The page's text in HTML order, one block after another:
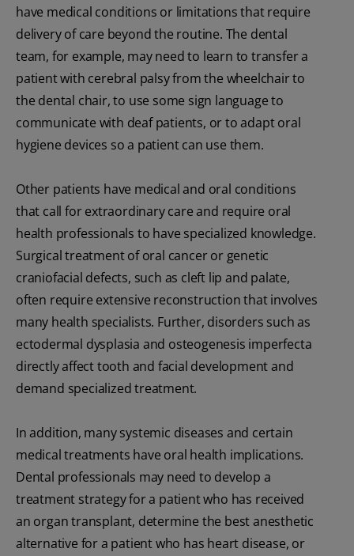
have medical conditions or limitations that require
delivery of care beyond the routine. The dental
team, for example, may need to learn to transfer a
patient with cerebral palsy from the wheelchair to
the dental chair, to use some sign language to
communicate with deaf patients, or to adapt oral
hygiene devices so a patient can use them.
Other patients have medical and oral conditions
that call for extraordinary care and require oral
health professionals to have specialized knowledge.
Surgical treatment of oral cancer or genetic
craniofacial defects, such as cleft lip and palate,
often require extensive reconstruction that involves
many health specialists. Further, disorders such as
ectodermal dysplasia and osteogenesis imperfecta
directly affect tooth and facial development and
demand specialized treatment.
In addition, many systemic diseases and certain
medical treatments have oral health implications.
Dental professionals may need to develop a
treatment strategy for a patient who has received
an organ transplant, determine the best anesthetic
alternative for a patient who has heart disease, or